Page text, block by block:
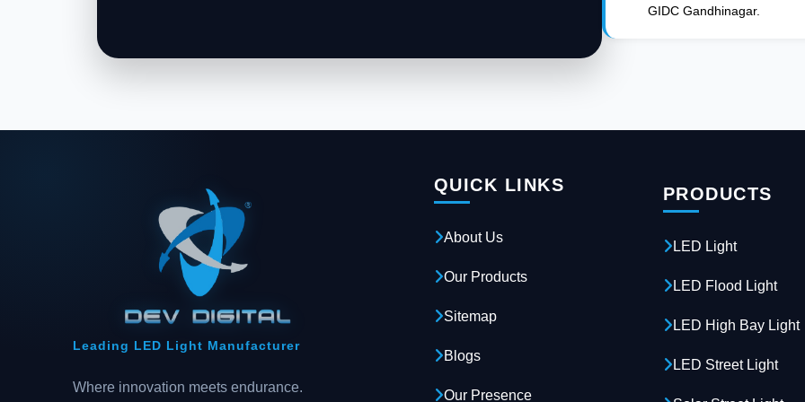
GIDC Gandhinagar.
Leading LED Light Manufacturer
Where innovation meets endurance.
QUICK LINKS
About Us
Our Products
Sitemap
Blogs
Our Presence
PRODUCTS
LED Light
LED Flood Light
LED High Bay Light
LED Street Light